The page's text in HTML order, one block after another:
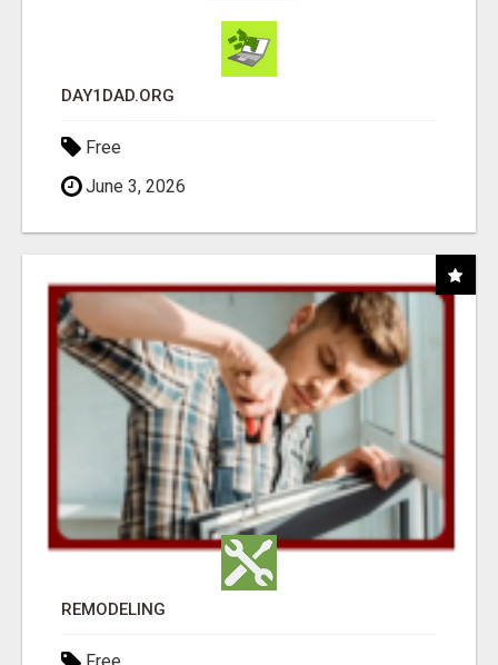
DAY1DAD.ORG
Free
June 3, 2026
REMODELING